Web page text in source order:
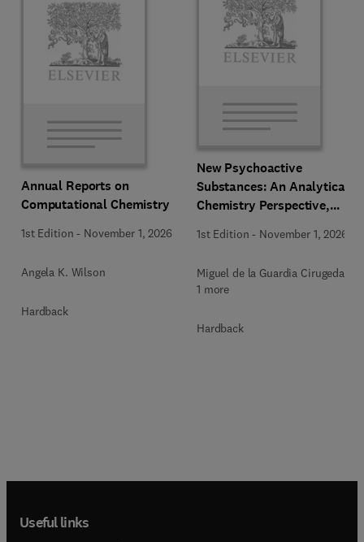
Annual Reports on
Computational Chemistry
1st Edition - November 1, 2026
Angela K. Wilson
Hardback
New Psychoactive
Substances: An Analytical
Chemistry Perspective,
Perspectives
1st Edition - November 1, 2026
Miguel de la Guardia Cirugeda +
1 more
Hardback
Useful links